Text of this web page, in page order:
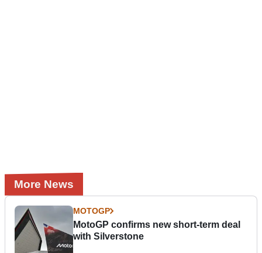
More News
MOTOGP
MotoGP confirms new short-term deal
with Silverstone